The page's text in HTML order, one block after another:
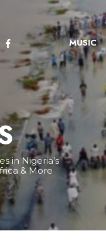
MUSIC
in Nigeria’s
& More